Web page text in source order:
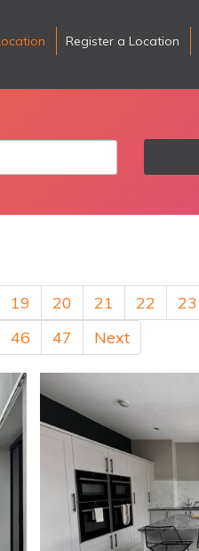
Register a Location
19 20 21 22 23
46 47 Next